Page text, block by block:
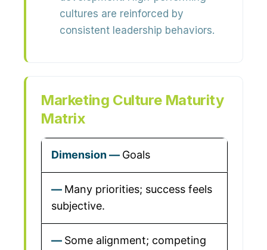
cultures are reinforced by
consistent leadership behaviors.
Marketing Culture Maturity
Matrix
Goals
Many priorities; success feels
subjective.
Some alignment; competing